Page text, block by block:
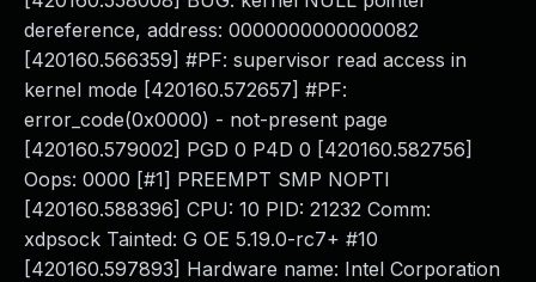
dereference, address: 0000000000000082
[420160.566359] #PF: supervisor read access in
kernel mode [420160.572657] #PF:
error_code(0x0000) - not-present page
[420160.579002] PGD 0 P4D 0 [420160.582756]
Oops: 0000 [#1] PREEMPT SMP NOPTI
[420160.588396] CPU: 10 PID: 21232 Comm:
xdpsock Tainted: G OE 5.19.0-rc7+ #10
[420160.597893] Hardware name: Intel Corporation